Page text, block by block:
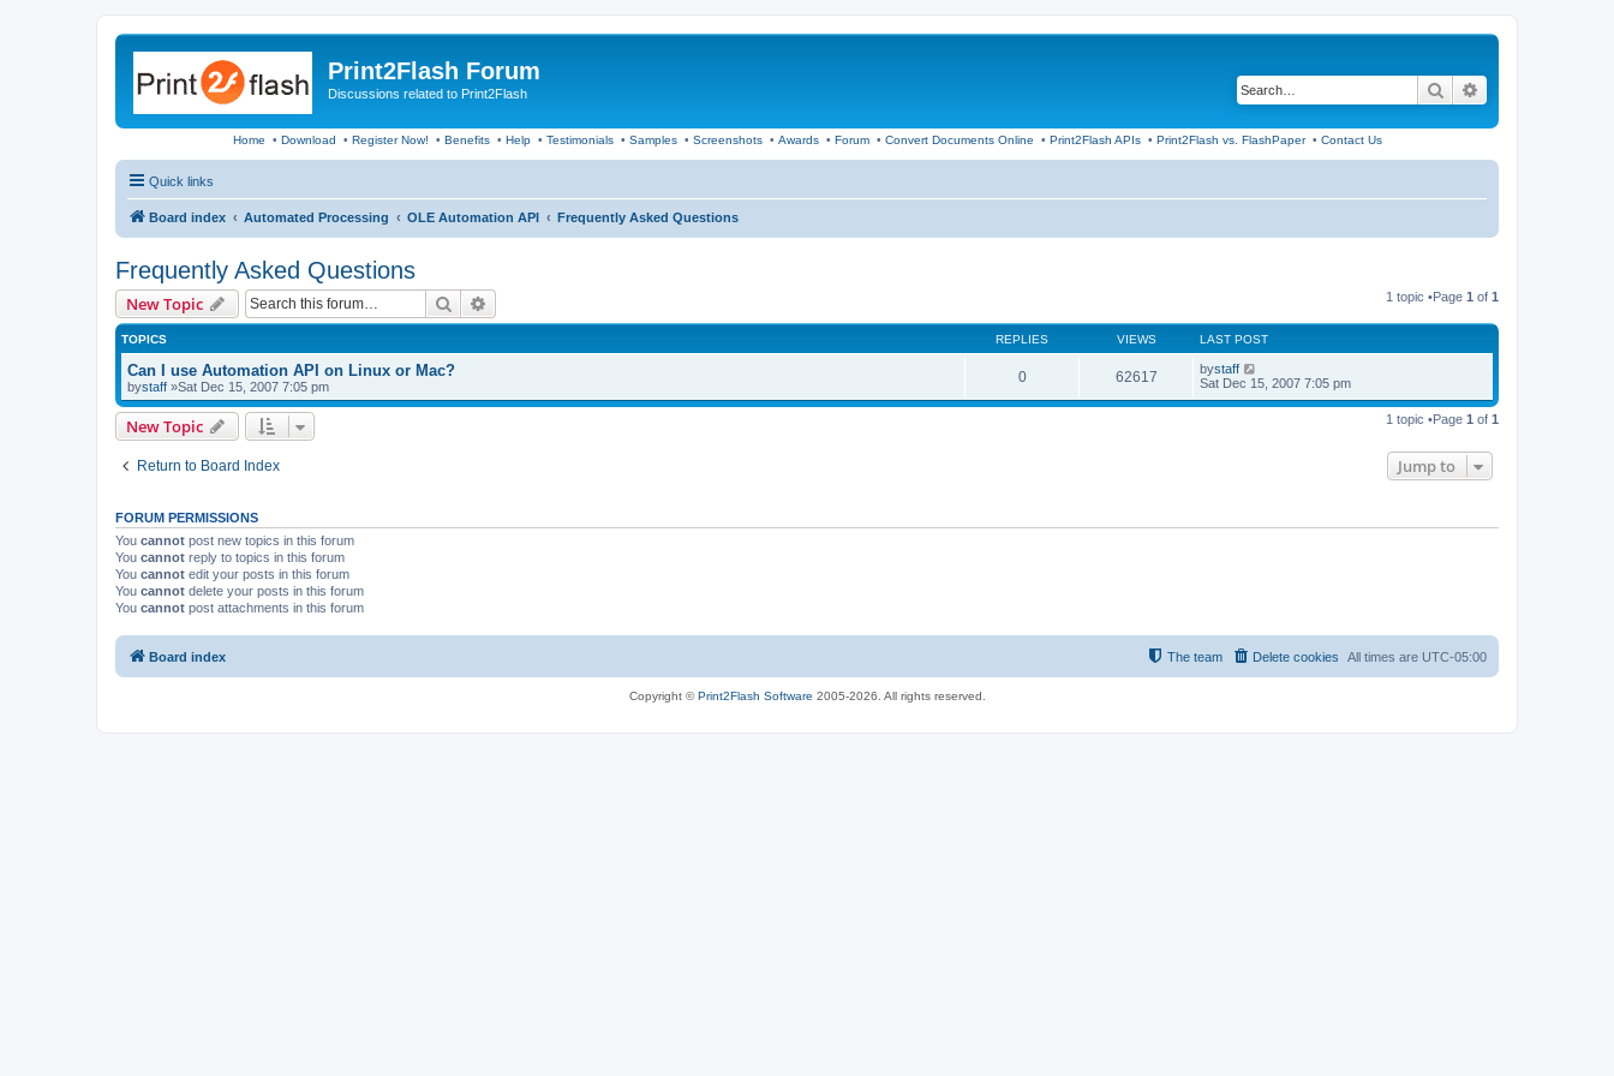
Print2Flash Forum
Discussions related to Print2Flash Search
Home • Download • Register Now! • Benefits• Help• Testimonials• Samples• Screenshots• Awards• Forum• Convert Documents Online • Print2Flash APIs• Print2Flash vs. FlashPaper• Contact Us
Quick links
Board index Automated Processing OLE Automation API Frequently Asked Questions
Frequently Asked Questions
New Topic Search 1 topic •Page 1 of 1
TOPICS REPLIES VIEWS LAST POST
Can I use Automation API on Linux or Mac?
bystaff »Sat Dec 15, 2007 7:05 pm
0 62617 bystaff
Sat Dec 15, 2007 7:05 pm
New Topic 1 topic •Page 1 of 1
Return to Board Index Jump to
FORUM PERMISSIONS
You cannot post new topics in this forum
You cannot reply to topics in this forum
You cannot edit your posts in this forum
You cannot delete your posts in this forum
You cannot post attachments in this forum
Board index All times are UTC-05:00
Delete cookies
The team
Copyright ©Print2Flash Software 2005-2026. All rights reserved.